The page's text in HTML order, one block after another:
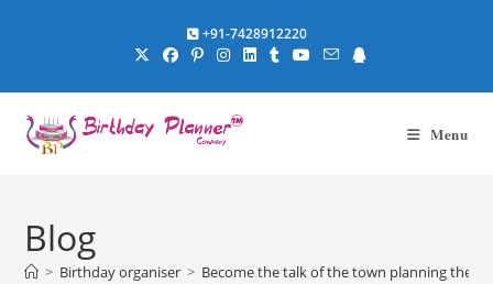
+91-7428912220
Menu
Blog
> Birthday organiser > Become the talk of the town planning the